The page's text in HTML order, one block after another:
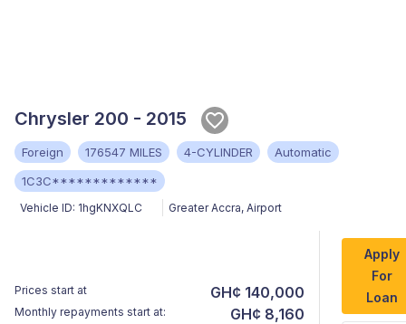
Chrysler 200 - 2015
Foreign 176547 MILES 4-CYLINDER
Automatic
1C3C*************
Vehicle ID: 1hgKNXQLC Greater Accra, Airport
Prices start at GH¢ 140,000
Monthly repayments start at: GH¢ 8,160
Apply
For
Loan